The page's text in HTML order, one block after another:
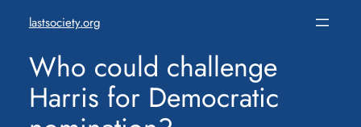
content
lastsociety.org
Who could challenge
Harris for Democratic